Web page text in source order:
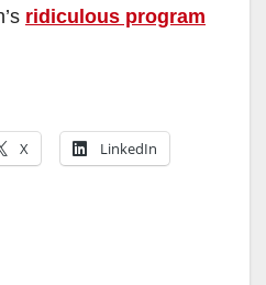
ridiculous program
X LinkedIn